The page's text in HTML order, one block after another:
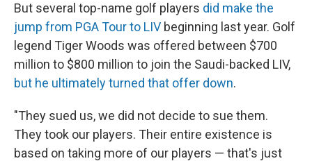
But several top-name golf players did make the
jump from PGA Tour to LIV beginning last year. Golf
legend Tiger Woods was offered between $700
million to $800 million to join the Saudi-backed LIV,
but he ultimately turned that offer down.
"They sued us, we did not decide to sue them.
They took our players. Their entire existence is
based on taking more of our players — that's just